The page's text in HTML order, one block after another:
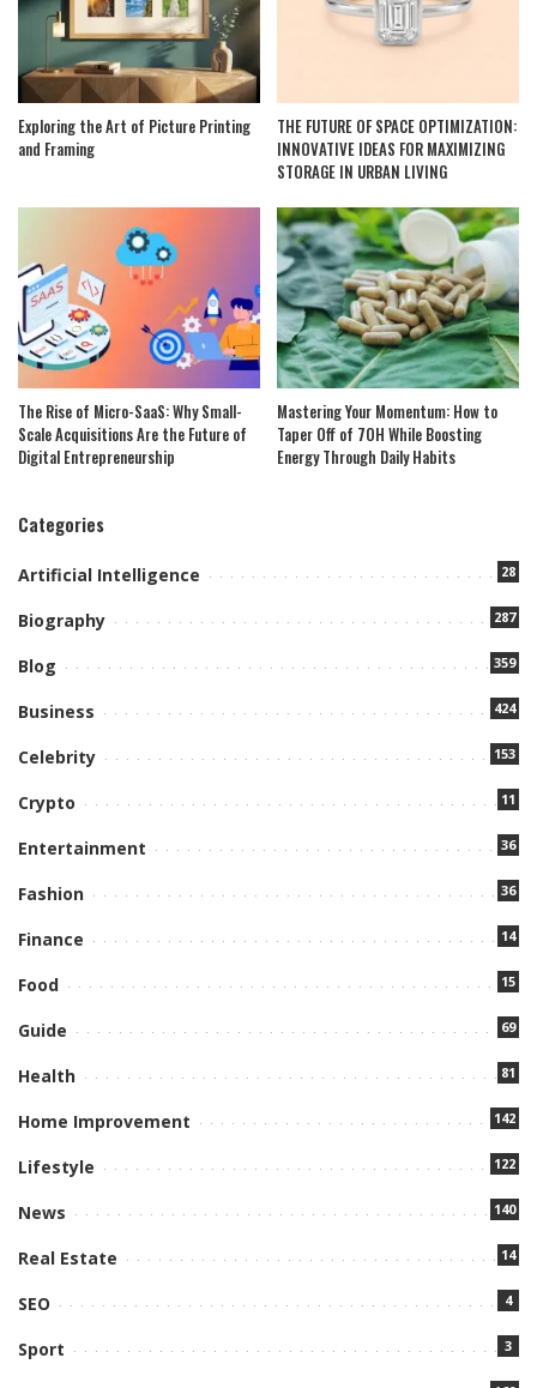
Exploring the Art of Picture Printing
and Framing
THE FUTURE OF SPACE OPTIMIZATION:
INNOVATIVE IDEAS FOR MAXIMIZING
STORAGE IN URBAN LIVING
The Rise of Micro-SaaS: Why Small-
Scale Acquisitions Are the Future of
Digital Entrepreneurship
Mastering Your Momentum: How to
Taper Off of 7OH While Boosting
Energy Through Daily Habits
Categories
Artificial Intelligence 28
Biography 287
Blog 359
Business 424
Celebrity 153
Crypto 11
Entertainment 36
Fashion 36
Finance 14
Food 15
Guide 69
Health 81
Home Improvement 142
Lifestyle 122
News 140
Real Estate 14
SEO 4
Sport 3